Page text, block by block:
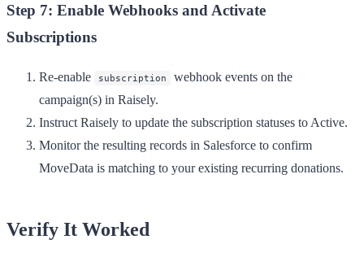
Step 7: Enable Webhooks and Activate
Subscriptions
Re-enable subscription
webhook events on the
campaign(s) in Raisely.
Instruct Raisely to update the subscription statuses to Active.
Monitor the resulting records in Salesforce to confirm
MoveData is matching to your existing recurring donations.
Verify It Worked